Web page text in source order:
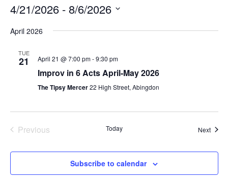
4/21/2026 - 8/6/2026
date.
April 2026
TUE
21 April 21 @ 7:00 pm-9:30 pm
Improv in 6 Acts April-May 2026
The Tipsy Mercer22 High Street, Abingdon
Previous
Today Next
Subscribe to calendar